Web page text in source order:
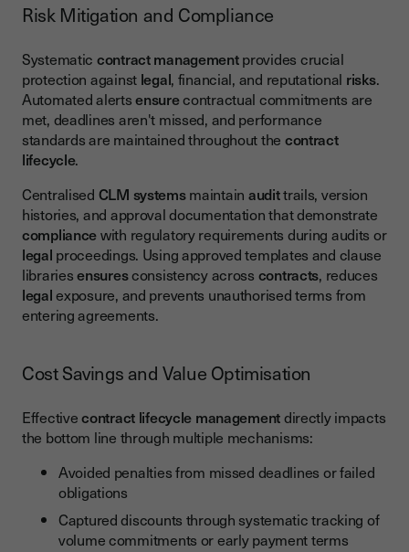
Risk Mitigation and Compliance
Systematic contract managementprovides crucial
protection against legal, financial, and reputational risks.
Automated alertsensurecontractual commitments are
met, deadlines aren't missed, and performance
standards are maintained throughout the contract
lifecycle.
Centralised CLM systemsmaintain audittrails, version
histories, and approval documentation that demonstrate
compliancewith regulatory requirements during audits or
legal proceedings. Using approved templates and clause
librariesensuresconsistency across contracts, reduces
legalexposure, and prevents unauthorised terms from
entering agreements.
Cost Savings and Value Optimisation
Effectivecontract lifecycle managementdirectly impacts
the bottom line through multiple mechanisms:
Avoided penalties from missed deadlines or failed
obligations
Captured discounts through systematic tracking of
volume commitments or early payment terms